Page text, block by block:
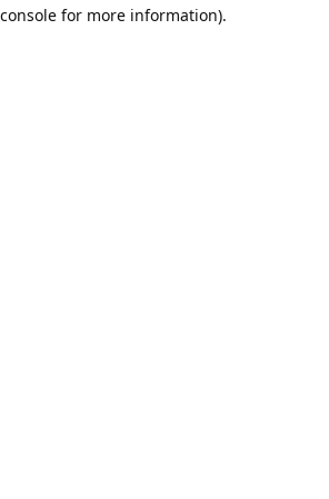
for more information).